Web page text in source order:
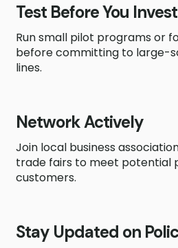
Test Before You Invest
Run small pilot programs or
before committing to large-
lines.
Network Actively
Join local business
trade fairs to meet potential
customers.
Stay Updated on